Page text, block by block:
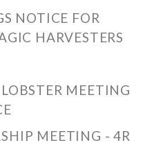
NOTICE FOR
HARVESTERS
MEETING
MEETING - 4R